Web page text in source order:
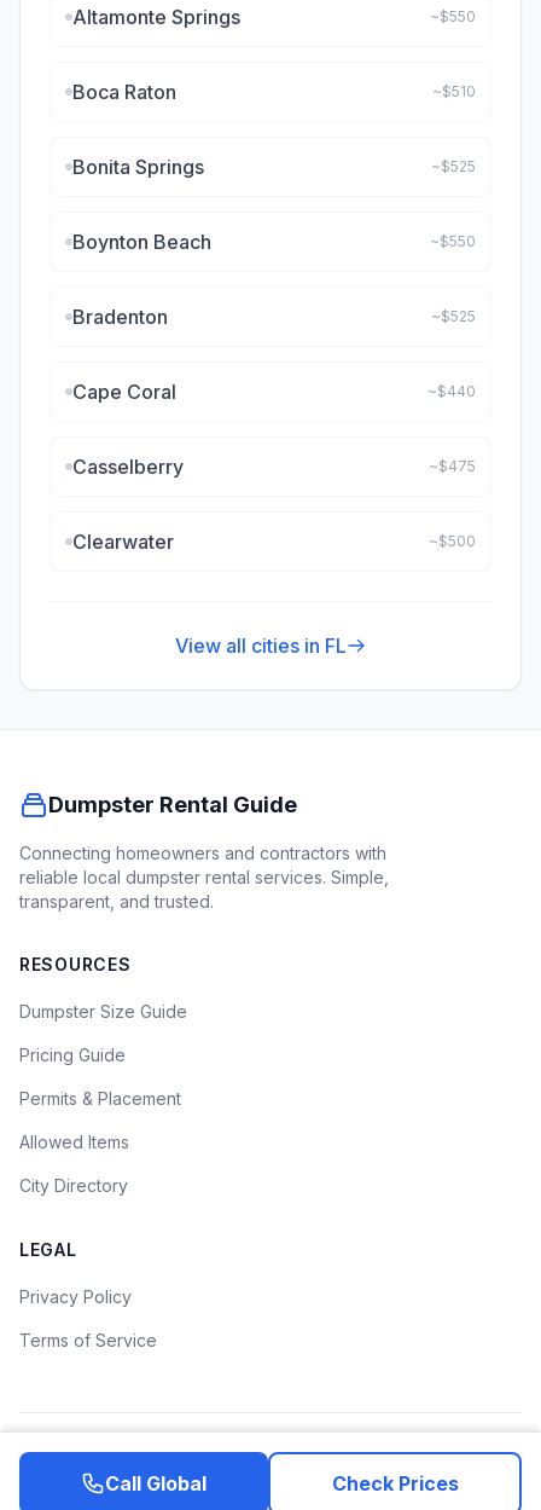
Altamonte Springs ~$550
Boca Raton ~$510
Bonita Springs ~$525
Boynton Beach ~$550
Bradenton ~$525
Cape Coral ~$440
Casselberry ~$475
Clearwater ~$500
View all cities in FL
Call Global Check Prices
Dumpster Rental Guide
Connecting homeowners and contractors with
reliable local dumpster rental services. Simple,
transparent, and trusted.
RESOURCES
Dumpster Size Guide
Pricing Guide
Permits & Placement
Allowed Items
City Directory
LEGAL
Privacy Policy
Terms of Service
Dumpster Rental Guide. All rights reserved.